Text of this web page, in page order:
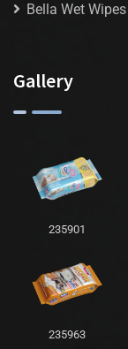
Bella Wet Wipes
Gallery
235901
235963